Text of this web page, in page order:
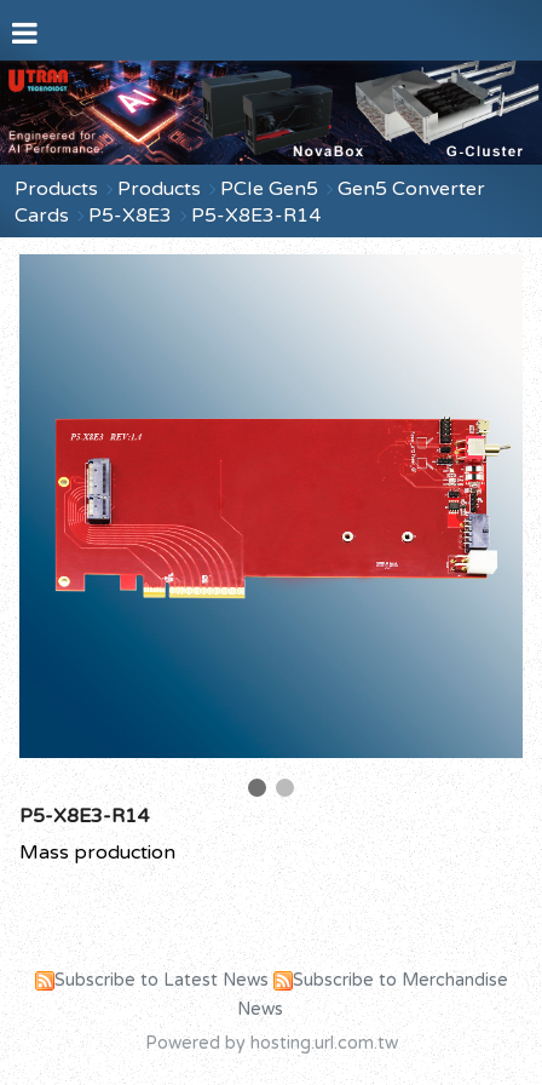
Products Products PCIe Gen5
Gen5 Converter
Cards
P5-X8E3 P5-X8E3-R14
P5-X8E3-R14
Mass production
Subscribe to Latest News
Subscribe to Merchandise
News
Powered by hosting.url.com.tw